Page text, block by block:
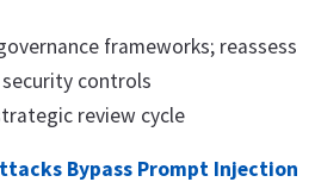
frameworks; reassess
controls
review cycle
Bypass Prompt Injection